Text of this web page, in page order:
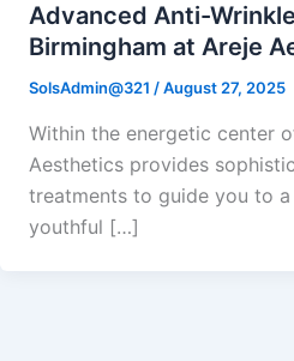
Advanced Anti-
Birmingham at Areje
SolsAdmin@321 /August 27, 2025
Within the energetic center
Aesthetics provides
treatments to guide you to
youthful […]